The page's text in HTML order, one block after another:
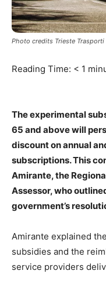
Photo credits Trieste Trasporti
Reading Time: < 1
The experimental
65 and above will
discount on annual
subscriptions. This
Amirante, the
Assessor, who
government’s
Amirante explained
subsidies and the
service providers